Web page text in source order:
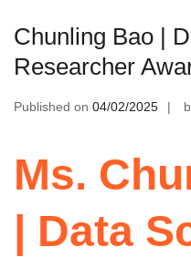
Chunling Bao |
Researcher
Published on 04/02/2025
Ms.
| Data